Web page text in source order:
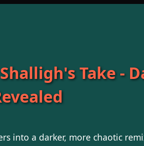
Take -
into a darker, more chaotic